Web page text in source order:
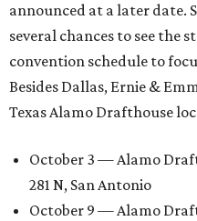
announced at a later date.
several chances to see the
convention schedule to
Besides Dallas, Ernie &
Texas Alamo Drafthouse
October 3 — Alamo
281 N, San Antonio
October 9 — Alamo